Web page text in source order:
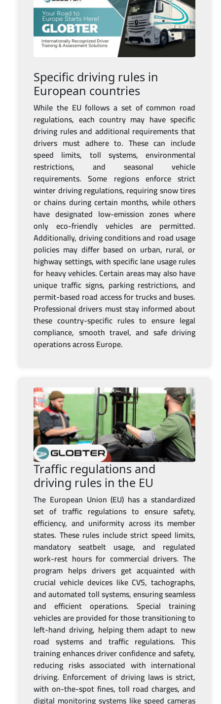
Specific driving rules in
European countries
While the EU follows a set of common road
regulations, each country may have specific
driving rules and additional requirements that
drivers must adhere to. These can include
speed limits, toll systems, environmental
restrictions, and seasonal vehicle
requirements. Some regions enforce strict
winter driving regulations, requiring snow tires
or chains during certain months, while others
have designated low-emission zones where
only eco-friendly vehicles are permitted.
Additionally, driving conditions and road usage
policies may differ based on urban, rural, or
highway settings, with specific lane usage rules
for heavy vehicles. Certain areas may also have
unique traffic signs, parking restrictions, and
permit-based road access for trucks and buses.
Professional drivers must stay informed about
these country-specific rules to ensure legal
compliance, smooth travel, and safe driving
operations across Europe.
Traffic regulations and
driving rules in the EU
The European Union (EU) has a standardized
set of traffic regulations to ensure safety,
efficiency, and uniformity across its member
states. These rules include strict speed limits,
mandatory seatbelt usage, and regulated
work-rest hours for commercial drivers. The
program helps drivers get acquainted with
crucial vehicle devices like CVS, tachographs,
and automated toll systems, ensuring seamless
and efficient operations. Special training
vehicles are provided for those transitioning to
left-hand driving, helping them adapt to new
road systems and traffic regulations. This
training enhances driver confidence and safety,
reducing risks associated with international
driving. Enforcement of driving laws is strict,
with on-the-spot fines, toll road charges, and
digital monitoring systems like speed cameras